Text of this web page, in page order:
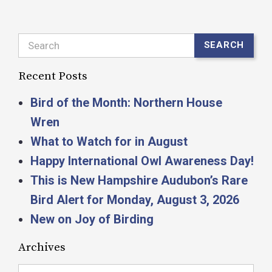
Search SEARCH
Recent Posts
Bird of the Month: Northern House
Wren
What to Watch for in August
Happy International Owl Awareness Day!
This is New Hampshire Audubon’s Rare
Bird Alert for Monday, August 3, 2026
New on Joy of Birding
Archives